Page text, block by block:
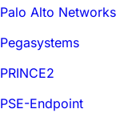
Palo Alto Networks
Pegasystems
PRINCE2
PSE-Endpoint